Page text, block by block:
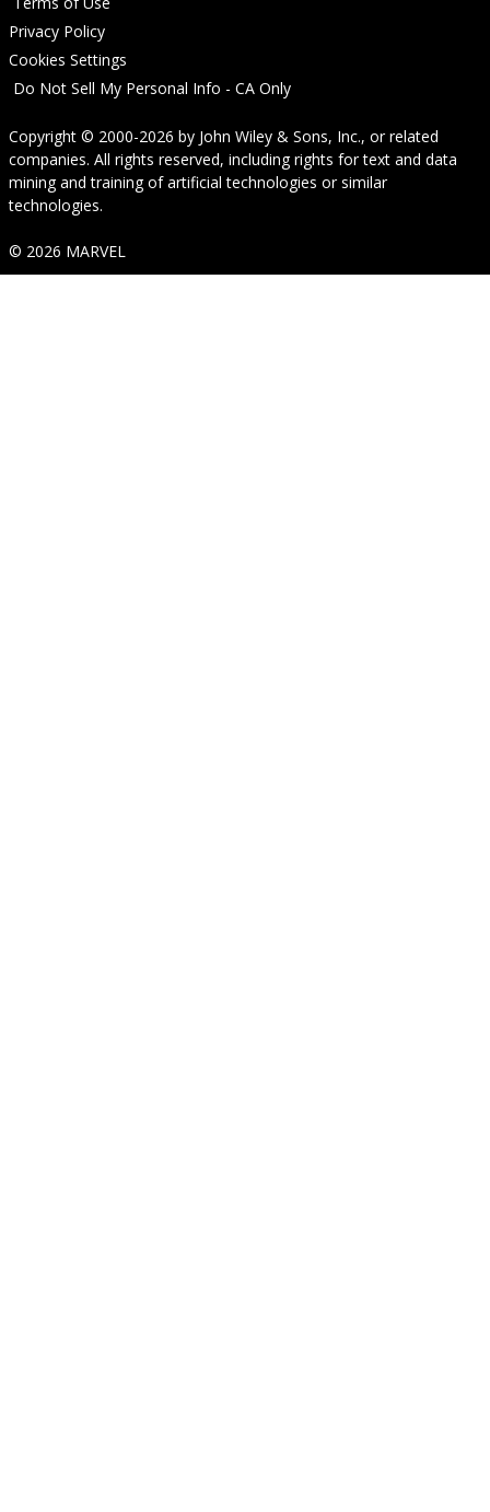
Privacy Policy
Cookies Settings
Do Not Sell My Personal Info - CA Only
Copyright © 2000-2026 by John Wiley & Sons, Inc., or related
companies. All rights reserved, including rights for text and data
mining and training of artificial technologies or similar
technologies.
© 2026 MARVEL